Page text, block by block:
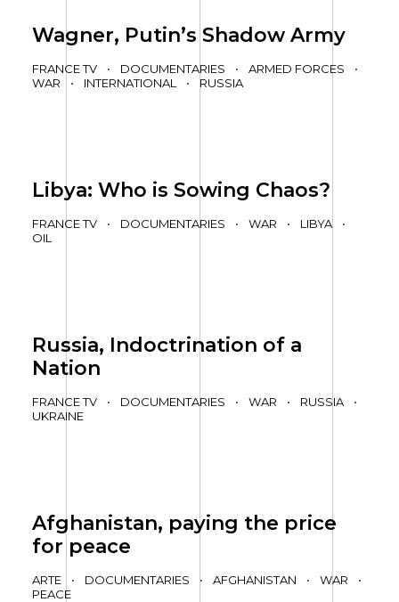
Wagner, Putin’s Shadow Army
FRANCE TV • DOCUMENTARIES • ARMED FORCES
•
WAR
• INTERNATIONAL • RUSSIA
Libya: Who is Sowing Chaos?
FRANCE TV • DOCUMENTARIES • WAR • LIBYA
•
OIL
Russia, Indoctrination of a
Nation
FRANCE TV • DOCUMENTARIES • WAR • RUSSIA
•
UKRAINE
Afghanistan, paying the price
for peace
ARTE • DOCUMENTARIES • AFGHANISTAN • WAR
•
PEACE